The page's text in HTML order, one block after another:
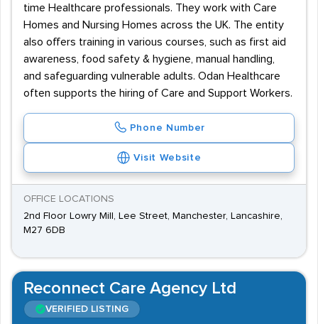
time Healthcare professionals. They work with Care
Homes and Nursing Homes across the UK. The entity
also offers training in various courses, such as first aid
awareness, food safety & hygiene, manual handling,
and safeguarding vulnerable adults. Odan Healthcare
often supports the hiring of Care and Support Workers.
Phone Number
Visit Website
OFFICE LOCATIONS
2nd Floor Lowry Mill, Lee Street, Manchester, Lancashire,
M27 6DB
Reconnect Care Agency Ltd
VERIFIED LISTING